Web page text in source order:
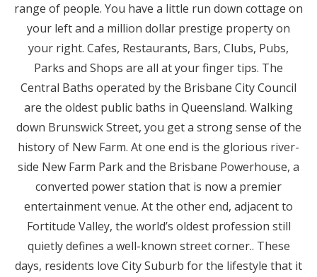
range of people. You have a little run down cottage on
your left and a million dollar prestige property on
your right. Cafes, Restaurants, Bars, Clubs, Pubs,
Parks and Shops are all at your finger tips. The
Central Baths operated by the Brisbane City Council
are the oldest public baths in Queensland. Walking
down Brunswick Street, you get a strong sense of the
history of New Farm. At one end is the glorious river-
side New Farm Park and the Brisbane Powerhouse, a
converted power station that is now a premier
entertainment venue. At the other end, adjacent to
Fortitude Valley, the world’s oldest profession still
quietly defines a well-known street corner.. These
days, residents love City Suburb for the lifestyle that it